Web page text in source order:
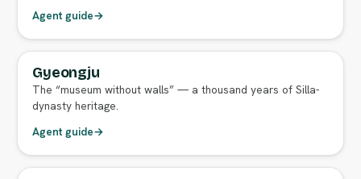
Agent guide→
FULL AGENT GUIDE
Gyeongju
The “museum without walls” — a thousand years of Silla-
dynasty heritage.
Agent guide→